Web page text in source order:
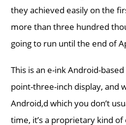
they achieved easily on the
more than three hundred
going to run until the end of
This is an e-ink Android-
point-three-inch display, and
Android,d which you don’t
time, it’s a proprietary kind